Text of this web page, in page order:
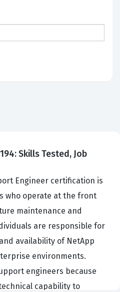
Skills Tested, Job
Engineer certification is
who operate at the front
maintenance and
are responsible for
availability of NetApp
environments.
engineers because
capability to